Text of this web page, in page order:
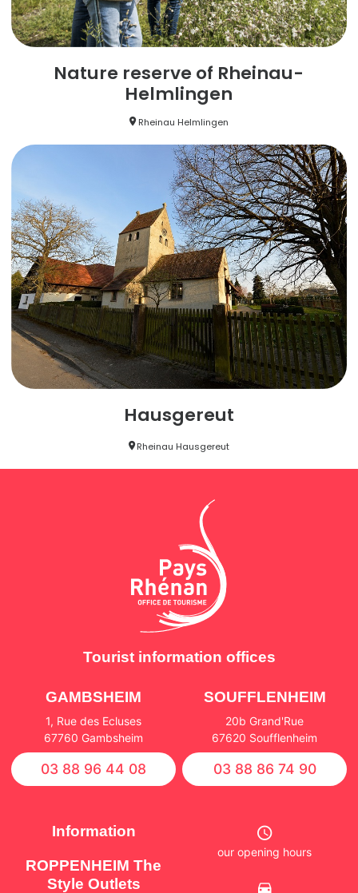
Nature reserve of Rheinau-
Helmlingen
Rheinau Helmlingen
Hausgereut
Rheinau Hausgereut
Tourist information offices
GAMBSHEIM
1, Rue des Ecluses
67760 Gambsheim
03 88 96 44 08
SOUFFLENHEIM
20b Grand'Rue
67620 Soufflenheim
03 88 86 74 90
Information
ROPPENHEIM The
Style Outlets
our opening hours